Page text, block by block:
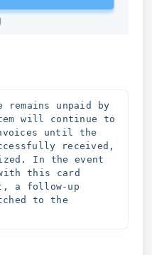
unpaid by
will continue to
until the
received,
In the event
this card
a follow-up
to the